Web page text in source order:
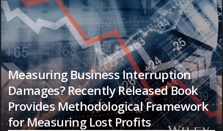
Measuring Business Interruption
Damages? Recently Released Book
Provides Methodological Framework
for Measuring Lost Profits